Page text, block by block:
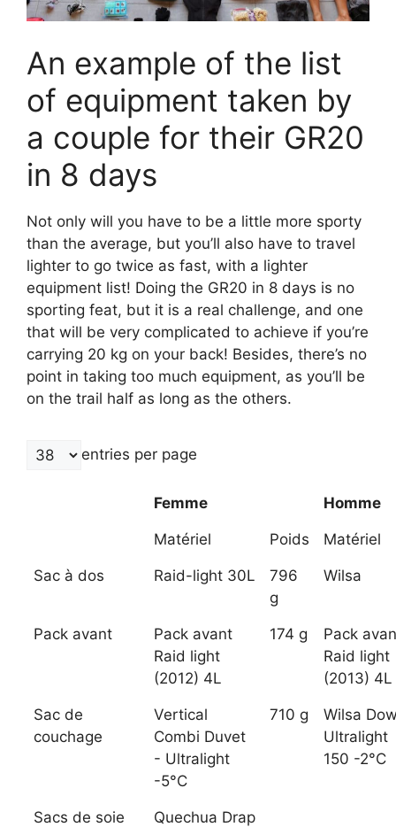
An example of the list
of equipment taken by
a couple for their GR20
in 8 days
Not only will you have to be a little more sporty
than the average, but you’ll also have to travel
lighter to go twice as fast, with a lighter
equipment list! Doing the GR20 in 8 days is no
sporting feat, but it is a real challenge, and one
that will be very complicated to achieve if you’re
carrying 20 kg on your back! Besides, there’s no
point in taking too much equipment, as you’ll be
on the trail half as long as the others.
entries per page
Femme Homme
Matériel Poids Matériel
Sac à dos Raid-light 30L
796
g
Wilsa
Pack avant
Pack avant
Raid light
(2012) 4L
174 g
Pack
Raid light
(2013) 4L
Sac de
couchage
Vertical
Combi Duvet
- Ultralight
-5°C
710 g
Wilsa
Ultralight
150 -2°C
Sacs de soie
Quechua Drap